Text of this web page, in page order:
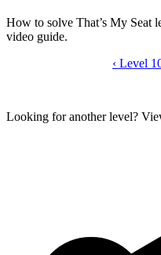
How to solve That’s My Seat
video guide.
‹ Level
Looking for another level?